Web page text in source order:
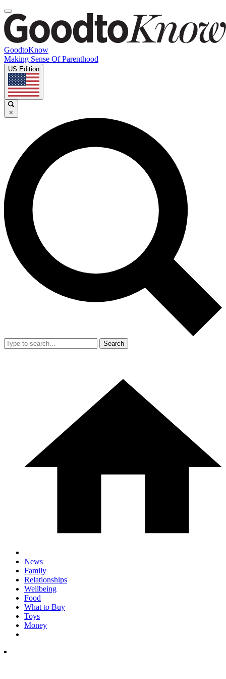
GoodtoKnow
Making Sense Of Parenthood
US Edition
×
Search
News
Family
Relationships
Wellbeing
Food
What to Buy
Toys
Money